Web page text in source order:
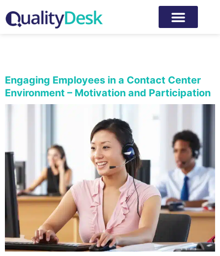
Engaging Employees in a Contact Center
Environment – Motivation and Participation